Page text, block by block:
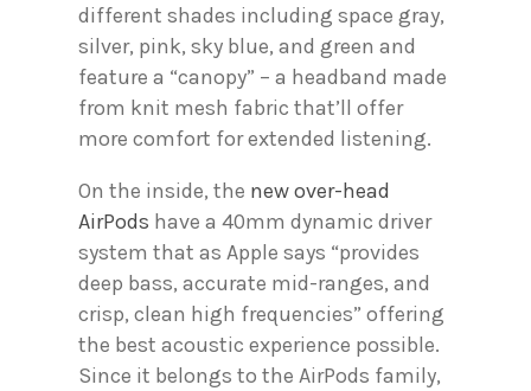
different shades including space gray,
silver, pink, sky blue, and green and
feature a “canopy” – a headband made
from knit mesh fabric that’ll offer
more comfort for extended listening.
On the inside, the new over-head
AirPods have a 40mm dynamic driver
system that as Apple says “provides
deep bass, accurate mid-ranges, and
crisp, clean high frequencies” offering
the best acoustic experience possible.
Since it belongs to the AirPods family,